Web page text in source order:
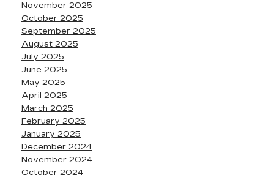
November 2025
October 2025
September 2025
August 2025
July 2025
June 2025
May 2025
April 2025
March 2025
February 2025
January 2025
December 2024
November 2024
October 2024